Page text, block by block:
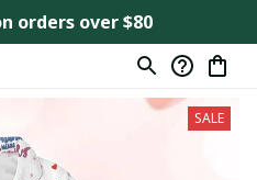
orders over $80
SALE